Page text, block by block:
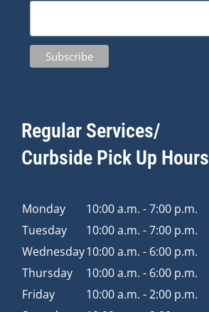
Regular Services/
Curbside Pick Up Hours
Monday
10:00 a.m. - 7:00 p.m.
Tuesday
10:00 a.m. - 7:00 p.m.
Wednesday10:00 a.m. - 6:00 p.m.
Thursday
10:00 a.m. - 6:00 p.m.
Friday
10:00 a.m. - 2:00 p.m.